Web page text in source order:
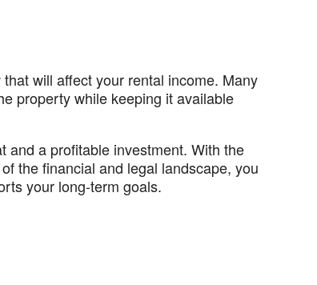
will affect your rental income. Many
property while keeping it available
and a profitable investment. With the
the financial and legal landscape, you
your long-term goals.